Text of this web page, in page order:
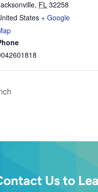
, FL 32258
States + Google
Us to